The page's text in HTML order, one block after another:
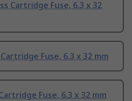
Cartridge Fuse, 6.3 x 32
Cartridge Fuse, 6.3 x 32 mm
Fuse, 6.3 x 32 mm